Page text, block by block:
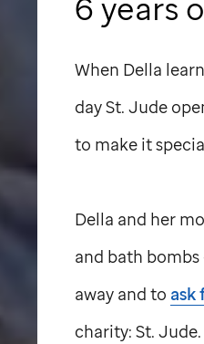
When Della
daySt. Jude
to make it
Della and her
and bath bombs
away and to ask
charity:St. Jude.